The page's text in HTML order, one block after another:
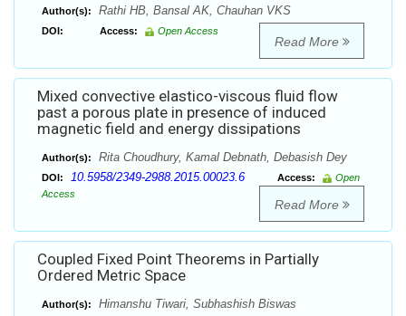
Author(s): Rathi HB, Bansal AK, Chauhan VKS
DOI: Access: Open Access
Read More
Mixed convective elastico-viscous fluid flow
past a porous plate in presence of induced
magnetic field and energy dissipations
Author(s): Rita Choudhury, Kamal Debnath, Debasish Dey
DOI: 10.5958/2349-2988.2015.00023.6 Access:
Open
Access
Read More
Coupled Fixed Point Theorems in Partially
Ordered Metric Space
Author(s): Himanshu Tiwari, Subhashish Biswas